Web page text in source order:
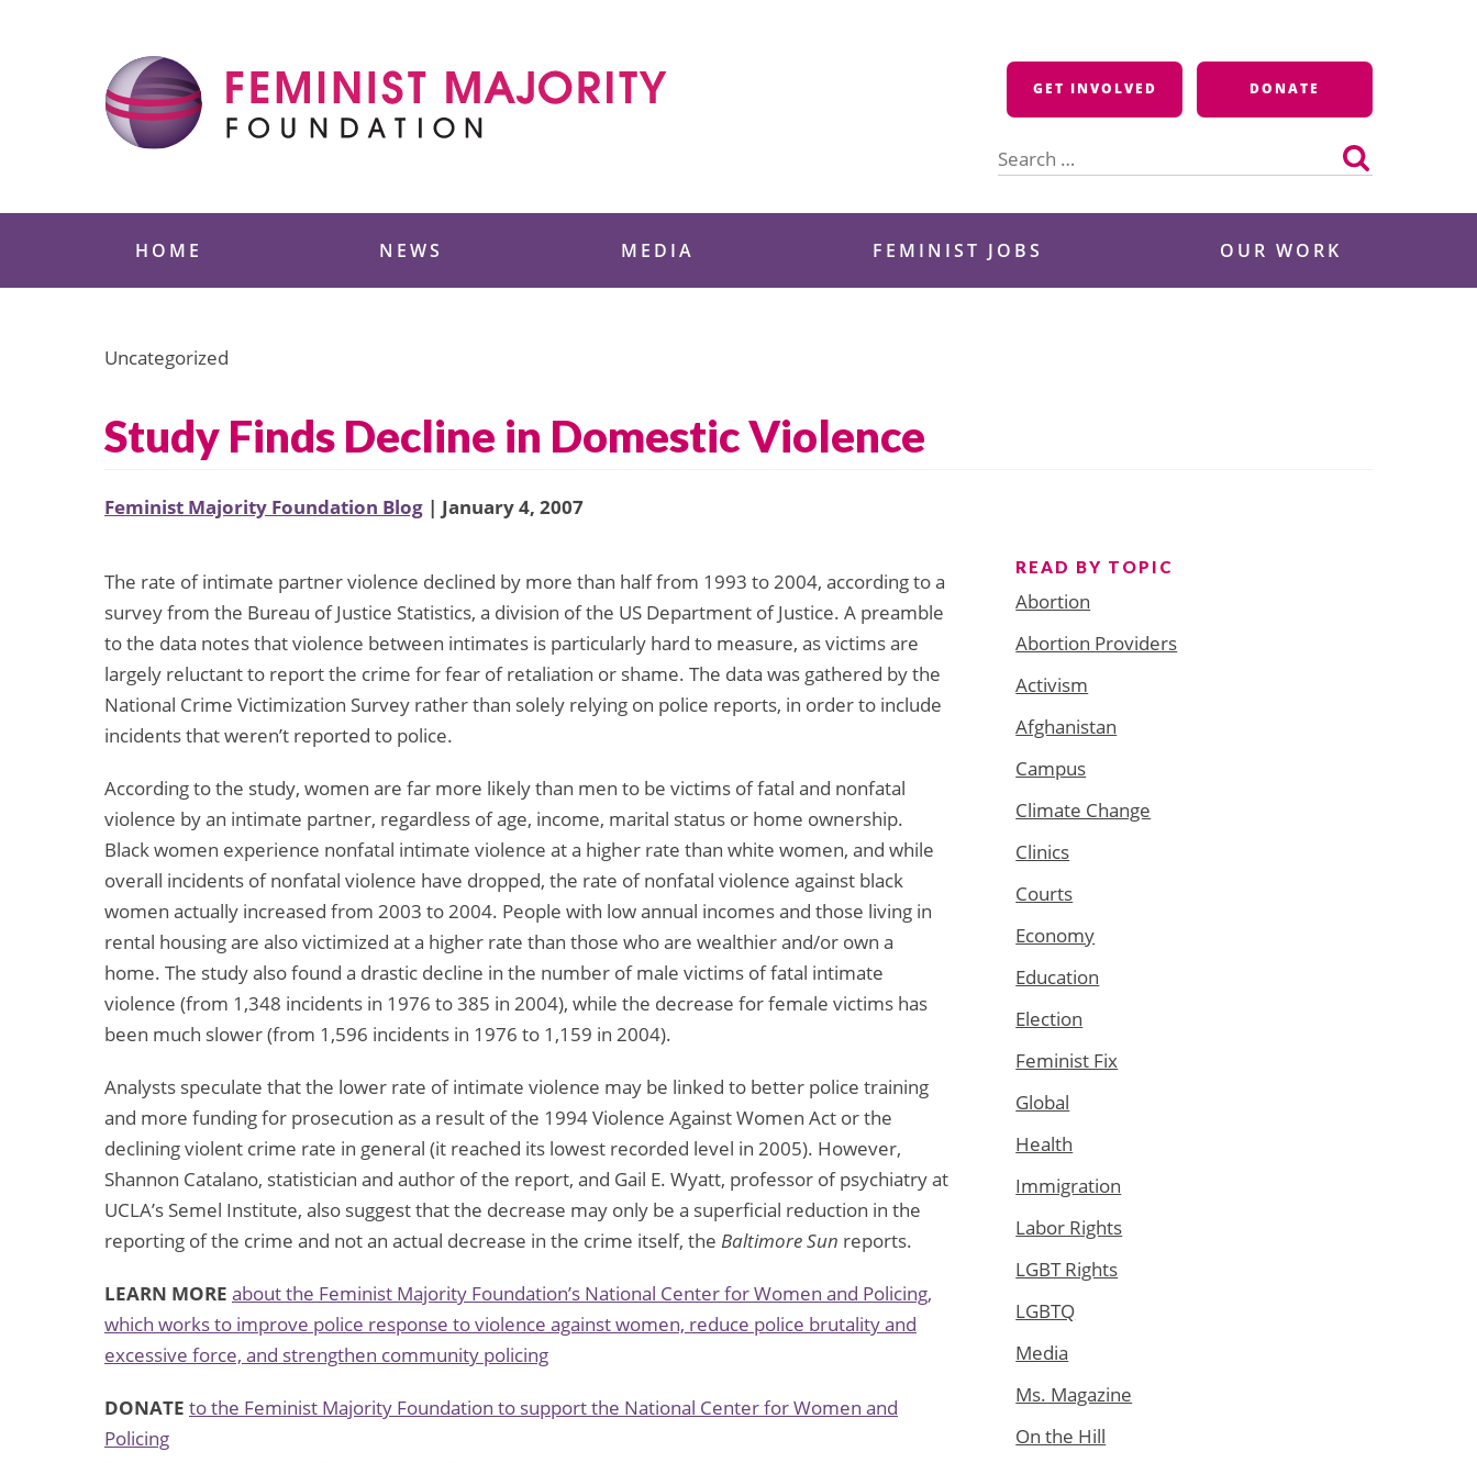
GET INVOLVED DONATE
for:
HOME NEWS MEDIA FEMINIST JOBS OUR WORK
Uncategorized
Study Finds Decline in Domestic Violence
Feminist Majority Foundation Blog | January 4, 2007
The rate of intimate partner violence declined by more than half from 1993 to 2004, according to a
survey from the Bureau of Justice Statistics, a division of the US Department of Justice. A preamble
to the data notes that violence between intimates is particularly hard to measure, as victims are
largely reluctant to report the crime for fear of retaliation or shame. The data was gathered by the
National Crime Victimization Survey rather than solely relying on police reports, in order to include
incidents that weren’t reported to police.
According to the study, women are far more likely than men to be victims of fatal and nonfatal
violence by an intimate partner, regardless of age, income, marital status or home ownership.
Black women experience nonfatal intimate violence at a higher rate than white women, and while
overall incidents of nonfatal violence have dropped, the rate of nonfatal violence against black
women actually increased from 2003 to 2004. People with low annual incomes and those living in
rental housing are also victimized at a higher rate than those who are wealthier and/or own a
home. The study also found a drastic decline in the number of male victims of fatal intimate
violence (from 1,348 incidents in 1976 to 385 in 2004), while the decrease for female victims has
been much slower (from 1,596 incidents in 1976 to 1,159 in 2004).
Analysts speculate that the lower rate of intimate violence may be linked to better police training
and more funding for prosecution as a result of the 1994 Violence Against Women Act or the
declining violent crime rate in general (it reached its lowest recorded level in 2005). However,
Shannon Catalano, statistician and author of the report, and Gail E. Wyatt, professor of psychiatry at
UCLA’s Semel Institute, also suggest that the decrease may only be a superficial reduction in the
reporting of the crime and not an actual decrease in the crime itself, the Baltimore Sun reports.
LEARN MORE about the Feminist Majority Foundation’s National Center for Women and Policing,
which works to improve police response to violence against women, reduce police brutality and
excessive force, and strengthen community policing
DONATE to the Feminist Majority Foundation to support the National Center for Women and
Policing
READ BY TOPIC
Abortion
Abortion Providers
Activism
Afghanistan
Campus
Climate Change
Clinics
Courts
Economy
Education
Election
Feminist Fix
Global
Health
Immigration
Labor Rights
LGBT Rights
LGBTQ
Media
Ms. Magazine
On the Hill